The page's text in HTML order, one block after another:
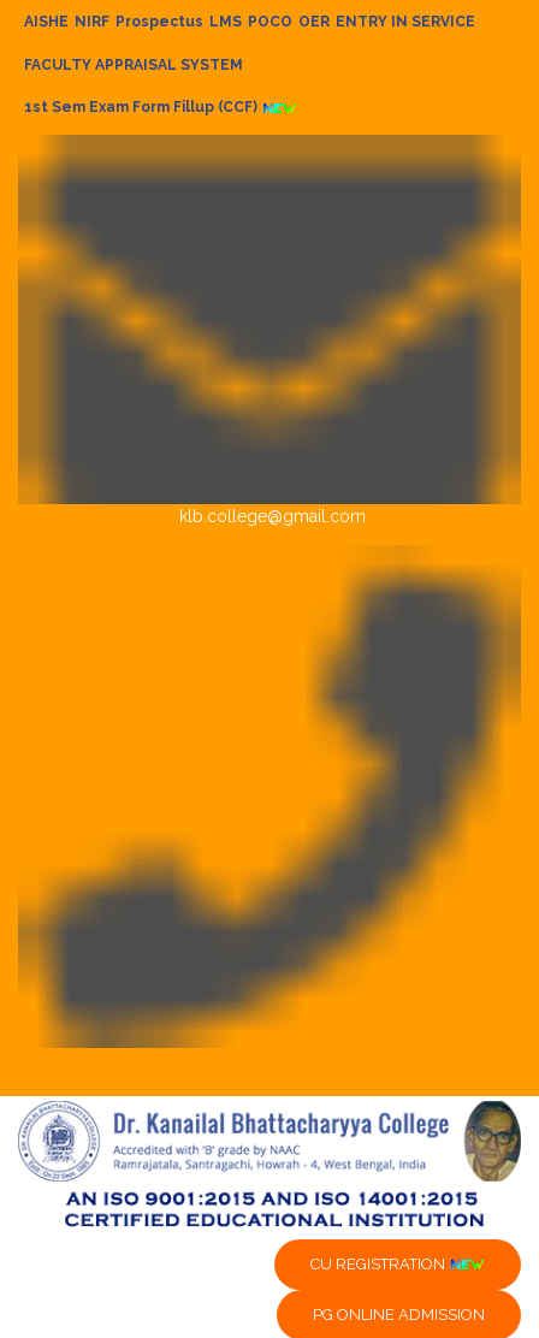
AISHE NIRF Prospectus LMS POCO OER ENTRY IN SERVICE
FACULTY APPRAISAL SYSTEM
1st Sem Exam Form Fillup (CCF)
klb.college@gmail.com
CU REGISTRATION
PG ONLINE ADMISSION